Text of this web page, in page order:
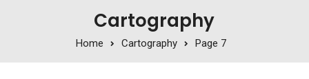
Cartography
Home Cartography Page 7